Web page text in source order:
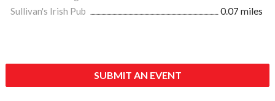
Sullivan's Irish Pub
0.07 miles
SUBMIT AN EVENT